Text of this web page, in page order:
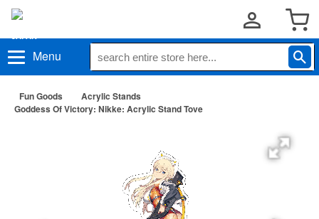
Menu
Fun Goods
Acrylic Stands
Goddess Of Victory: Nikke: Acrylic Stand Tove